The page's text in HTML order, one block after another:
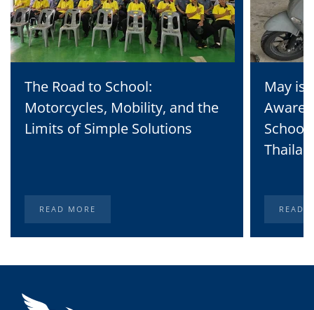
The Road to School:
Motorcycles, Mobility, and the
Limits of Simple Solutions
READ MORE
May is
School
READ